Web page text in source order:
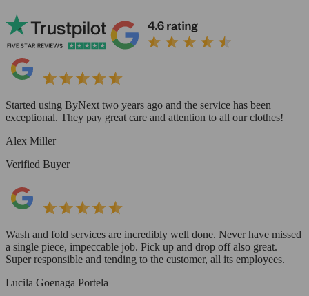
Started using ByNext two years ago and the service has been
exceptional. They pay great care and attention to all our clothes!
Alex Miller
Verified Buyer
Wash and fold services are incredibly well done. Never have missed
a single piece, impeccable job. Pick up and drop off also great.
Super responsible and tending to the customer, all its employees.
Lucila Goenaga Portela